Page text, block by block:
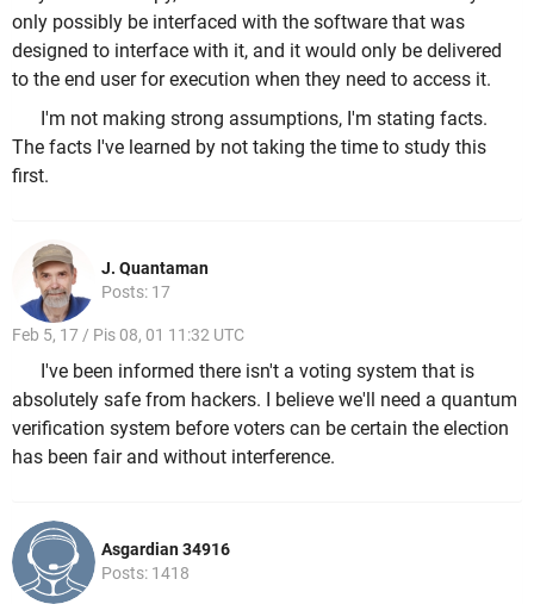
only possibly be interfaced with the software that was
designed to interface with it, and it would only be delivered
to the end user for execution when they need to access it.
I'm not making strong assumptions, I'm stating facts.
The facts I've learned by not taking the time to study this
first.
J. Quantaman
Posts: 17
Feb 5, 17 / Pis 08, 01 11:32 UTC
I've been informed there isn't a voting system that is
absolutely safe from hackers. I believe we'll need a quantum
verification system before voters can be certain the election
has been fair and without interference.
Asgardian 34916
Posts: 1418